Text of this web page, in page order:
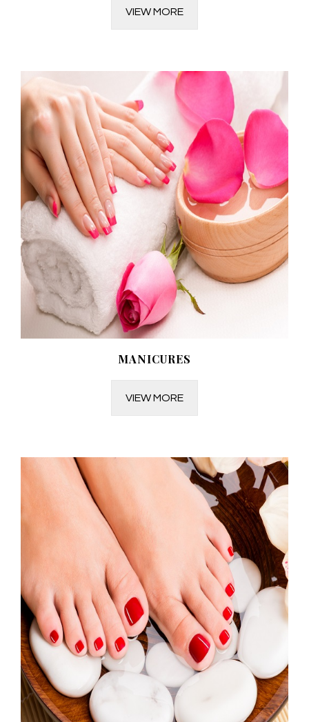
VIEW MORE
MANICURES
VIEW MORE